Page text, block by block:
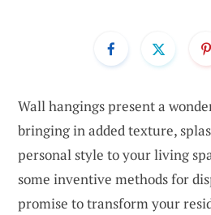
Wall hangings present a
bringing in added texture,
personal style to your living
some inventive methods for
promise to transform your